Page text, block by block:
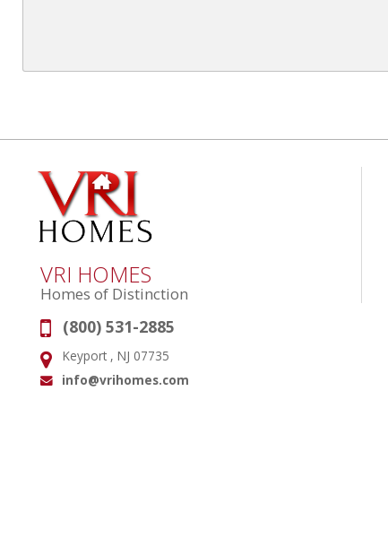
VRI HOMES
Homes of Distinction
Phone:
(800) 531-2885
Address:
Keyport , NJ 07735
Email:
info@vrihomes.com